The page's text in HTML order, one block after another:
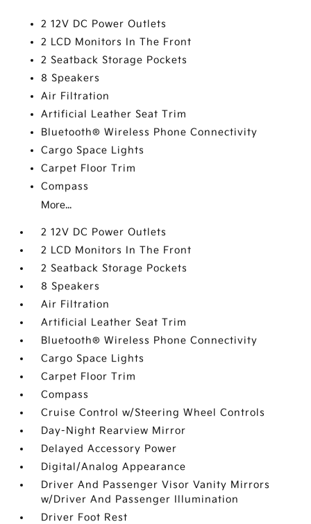
2 12V DC Power Outlets
2 LCD Monitors In The Front
2 Seatback Storage Pockets
8 Speakers
Air Filtration
Artificial Leather Seat Trim
Bluetooth® Wireless Phone Connectivity
Cargo Space Lights
Carpet Floor Trim
Compass
More...
2 12V DC Power Outlets
2 LCD Monitors In The Front
2 Seatback Storage Pockets
8 Speakers
Air Filtration
Artificial Leather Seat Trim
Bluetooth® Wireless Phone Connectivity
Cargo Space Lights
Carpet Floor Trim
Compass
Cruise Control w/Steering Wheel Controls
Day-Night Rearview Mirror
Delayed Accessory Power
Digital/Analog Appearance
Driver And Passenger Visor Vanity Mirrors
w/Driver And Passenger Illumination
Driver Foot Rest